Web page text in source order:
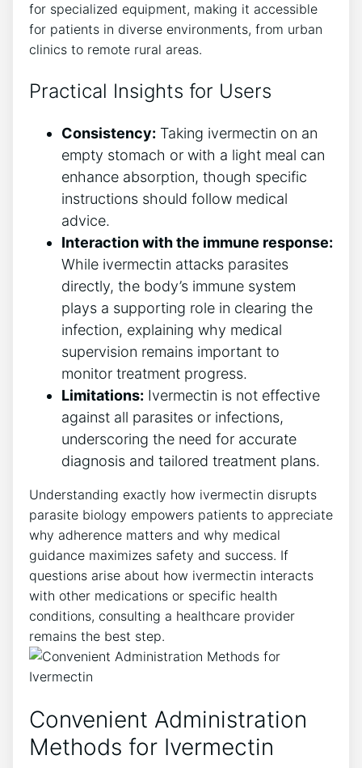
for specialized equipment, making it accessible
for patients in diverse environments, from urban
clinics to remote rural areas.
Practical Insights for Users
Consistency: Taking ivermectin on an
empty stomach or with a light meal can
enhance absorption, though specific
instructions should follow medical
advice.
Interaction with the immune response:
While ivermectin attacks parasites
directly, the body’s immune system
plays a supporting role in clearing the
infection, explaining why medical
supervision remains important to
monitor treatment progress.
Limitations: Ivermectin is not effective
against all parasites or infections,
underscoring the need for accurate
diagnosis and tailored treatment plans.
Understanding exactly how ivermectin disrupts
parasite biology empowers patients to appreciate
why adherence matters and why medical
guidance maximizes safety and success. If
questions arise about how ivermectin interacts
with other medications or specific health
conditions, consulting a healthcare provider
remains the best step.
Convenient Administration
Methods for Ivermectin